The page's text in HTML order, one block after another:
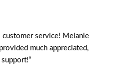
service! Melanie
much appreciated,